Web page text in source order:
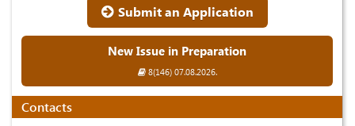
Submit an Application
New Issue in Preparation
8(146) 07.08.2026.
Contacts